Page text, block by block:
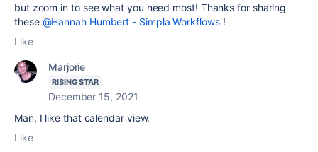
but zoom in to see what you need most! Thanks for sharing
these @Hannah Humbert - Simpla Workflows!
Like
Marjorie
RISING STAR
December 15, 2021
Man, I like that calendar view.
Like